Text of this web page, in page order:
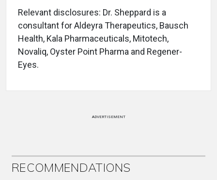
Relevant disclosures: Dr. Sheppard is a
consultant for Aldeyra Therapeutics, Bausch
Health, Kala Pharmaceuticals, Mitotech,
Novaliq, Oyster Point Pharma and Regener-
Eyes.
ADVERTISEMENT
RECOMMENDATIONS